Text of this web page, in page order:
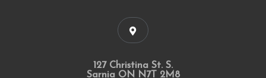
127 Christina St. S.
Sarnia ON N7T 2M8